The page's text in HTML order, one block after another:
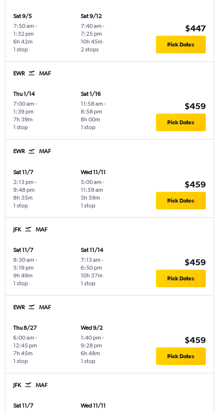
Sat 9/5
7:50 am -
1:32 pm
1 stop
6h 42m
Sat 9/12
7:40 am -
7:25 pm
2 stops
10h 45m
$447
Pick Dates
EWR MAF
Thu 1/14
7:00 am -
1:39 pm
1 stop
7h 39m
Sat 1/16
11:58 am -
8:58 pm
1 stop
8h 00m
$459
Pick Dates
EWR MAF
Sat 11/7
2:13 pm -
9:48 pm
1 stop
8h 35m
Wed 11/11
5:00 am -
11:59 am
1 stop
5h 59m
$459
Pick Dates
JFK MAF
Sat 11/7
8:30 am -
5:19 pm
1 stop
9h 49m
Sat 11/14
7:13 am -
6:50 pm
1 stop
10h 37m
$459
Pick Dates
EWR MAF
Thu 8/27
6:00 am -
12:45 pm
1 stop
7h 45m
Wed 9/2
1:40 pm -
9:28 pm
1 stop
6h 48m
$459
Pick Dates
JFK MAF
Sat 11/7
Wed 11/11